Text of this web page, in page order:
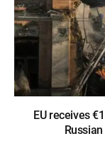
EU receives